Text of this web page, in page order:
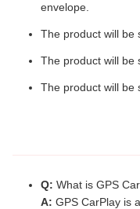
envelope.
The product will be
The product will be
The product will be
Q: What is GPS
A: GPS CarPlay is